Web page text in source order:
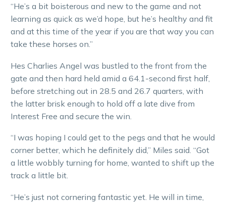
“He’s a bit boisterous and new to the game and not
learning as quick as we’d hope, but he’s healthy and fit
and at this time of the year if you are that way you can
take these horses on.”
Hes Charlies Angel was bustled to the front from the
gate and then hard held amid a 64.1-second first half,
before stretching out in 28.5 and 26.7 quarters, with
the latter brisk enough to hold off a late dive from
Interest Free and secure the win.
“I was hoping I could get to the pegs and that he would
corner better, which he definitely did,” Miles said. “Got
a little wobbly turning for home, wanted to shift up the
track a little bit.
“He’s just not cornering fantastic yet. He will in time,